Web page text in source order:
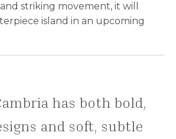
striking movement, it will
island in an upcoming
has both bold,
and soft, subtle